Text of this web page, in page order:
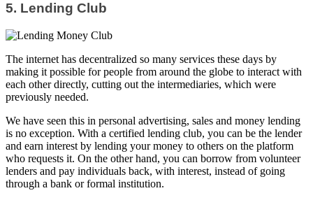
5. Lending Club
The internet has decentralized so many services these days by
making it possible for people from around the globe to interact with
each other directly, cutting out the intermediaries, which were
previously needed.
We have seen this in personal advertising, sales and money lending
is no exception. With a certified lending club, you can be the lender
and earn interest by lending your money to others on the platform
who requests it. On the other hand, you can borrow from volunteer
lenders and pay individuals back, with interest, instead of going
through a bank or formal institution.